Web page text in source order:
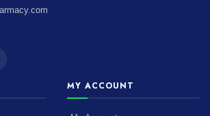
MY ACCOUNT